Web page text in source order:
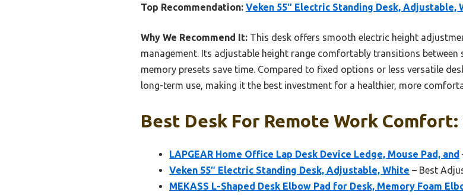
Top Recommendation: Veken 55″ Electric Standing Desk, Adjustable,
Why We Recommend It: This desk offers smooth electric height
management. Its adjustable height range comfortably transitions
memory presets save time. Compared to fixed options or less versatile
long-term use, making it the best investment for a healthier, more
Best Desk For Remote Work Comfort:
LAPGEAR Home Office Lap Desk Device Ledge, Mouse Pad, and
Veken 55″ Electric Standing Desk, Adjustable, White – Best
MEKASS L-Shaped Desk Elbow Pad for Desk, Memory Foam